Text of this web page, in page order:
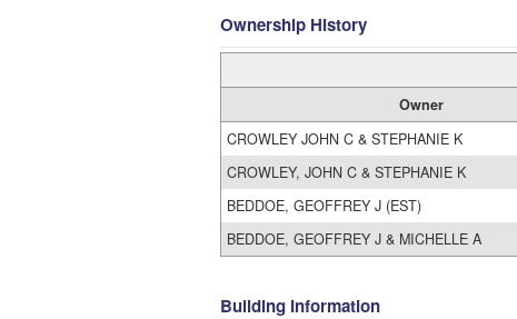
Ownership History
Owner
CROWLEY JOHN C & STEPHANIE K
CROWLEY, JOHN C & STEPHANIE K
BEDDOE, GEOFFREY J (EST)
BEDDOE, GEOFFREY J & MICHELLE A
Building Information